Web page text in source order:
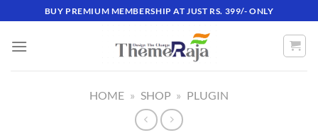
to
content
BUY PREMIUM MEMBERSHIP AT JUST RS. 399/- ONLY
HOME » SHOP » PLUGIN